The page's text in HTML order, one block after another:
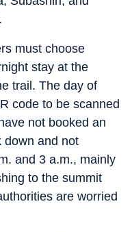
must choose
stay at the
trail. The day of
code to be scanned
not booked an
down and not
and 3 a.m., mainly
to the summit
are worried